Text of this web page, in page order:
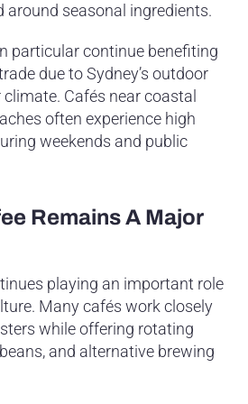
around seasonal ingredients.
particular continue benefiting
due to Sydney’s outdoor
Cafés near coastal
often experience high
weekends and public
Remains A Major
playing an important role
Many cafés work closely
while offering rotating
and alternative brewing